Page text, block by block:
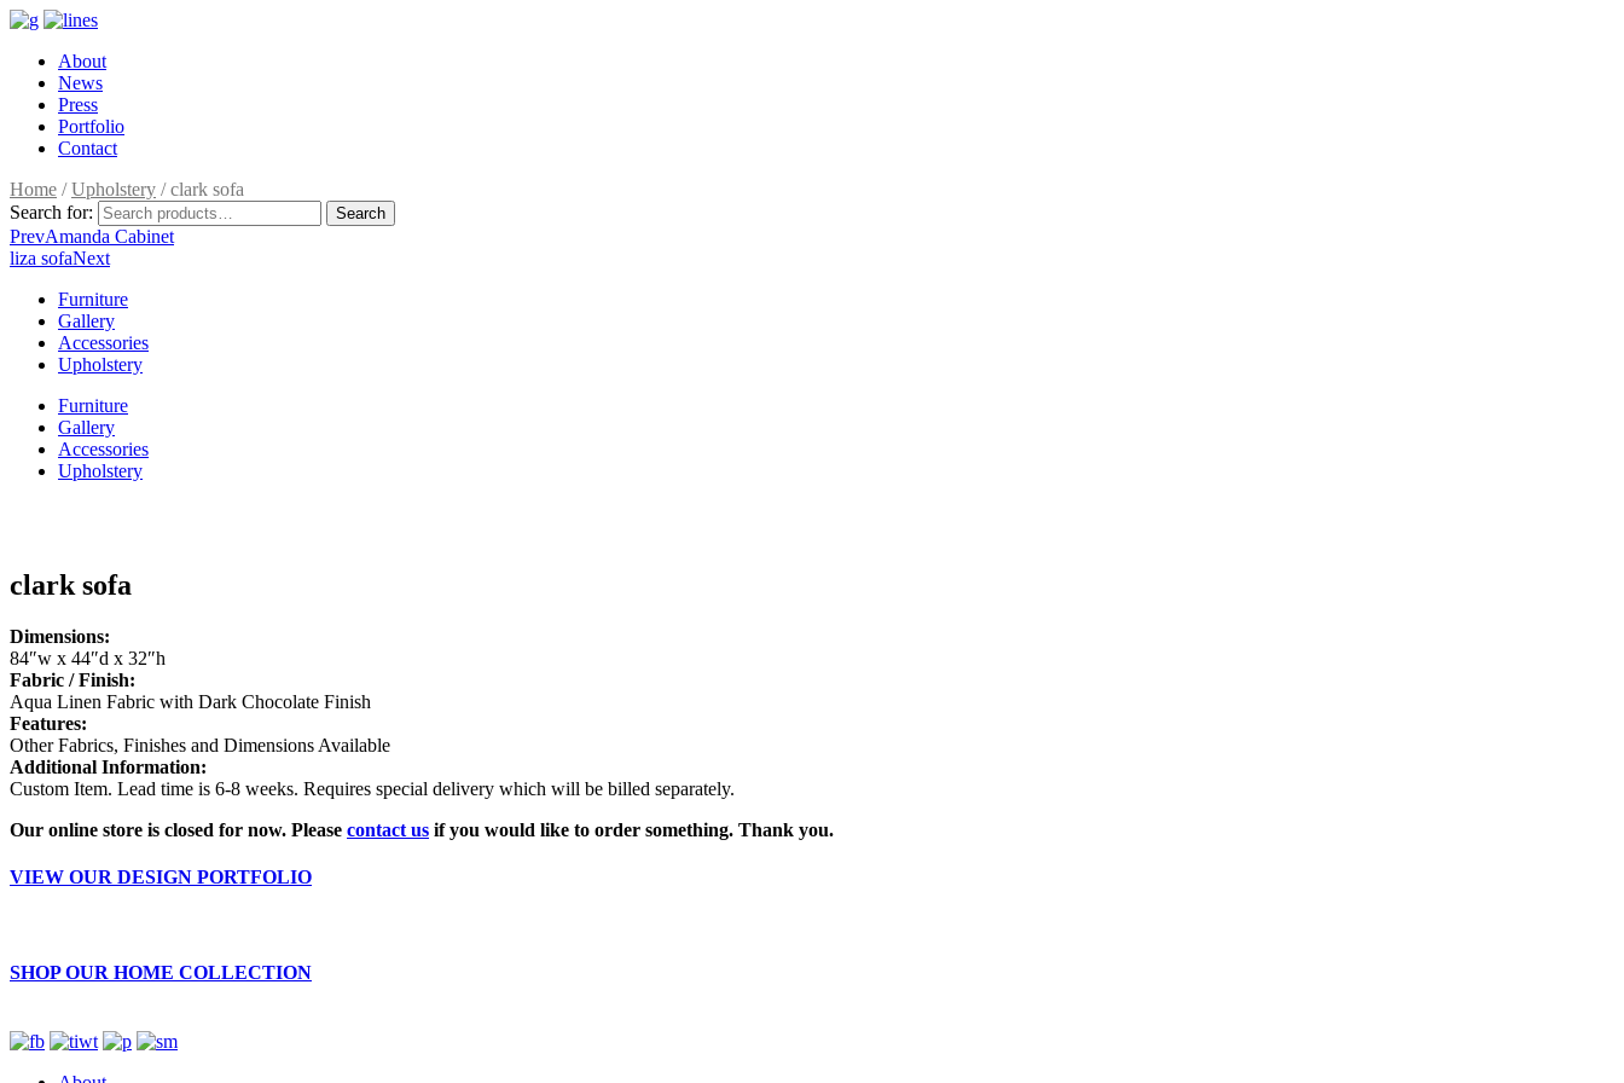
About
News
Press
Portfolio
Contact
Home /Upholstery / clark sofa
Search for:
Search
PrevAmanda Cabinet
liza sofaNext
Furniture
Gallery
Accessories
Upholstery
Furniture
Gallery
Accessories
Upholstery
clark sofa
Dimensions:
84″w x 44″d x 32″h
Fabric / Finish:
Aqua Linen Fabric with Dark Chocolate Finish
Features:
Other Fabrics, Finishes and Dimensions Available
Additional Information:
Custom Item. Lead time is 6-8 weeks. Requires special delivery which will be billed separately.
Our online store is closed for now. Please contact us if you would like to order something. Thank you.
VIEW OUR DESIGN PORTFOLIO
SHOP OUR HOME COLLECTION